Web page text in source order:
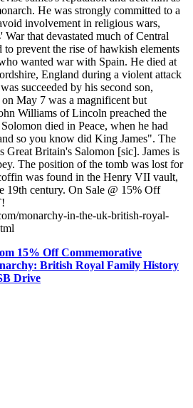
He was strongly committed to a
involvement in religious wars,
War that devastated much of Central
prevent the rise of hawkish elements
wanted war with Spain. He died at
England during a violent attack
succeeded by his second son,
May 7 was a magnificent but
Williams of Lincoln preached the
died in Peace, when he had
so you know did King James". The
Great Britain's Salomon [sic]. James is
The position of the tomb was lost for
was found in the Henry VII vault,
19th century. On Sale @ 15% Off
monarchy-in-the-uk-british-royal-
15% Off Commemorative
British Royal Family History
Drive